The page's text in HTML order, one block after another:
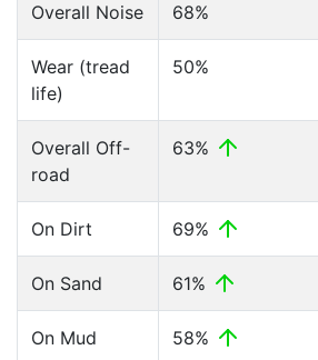
Overall Noise 68%
Wear (tread
life)
50%
Overall Off-
road
63%
On Dirt 69%
On Sand 61%
On Mud 58%